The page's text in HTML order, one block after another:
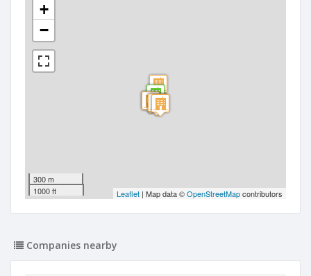
+
−
300 m
1000 ft
Leaflet | Map data ©OpenStreetMapcontributors
Companies nearby